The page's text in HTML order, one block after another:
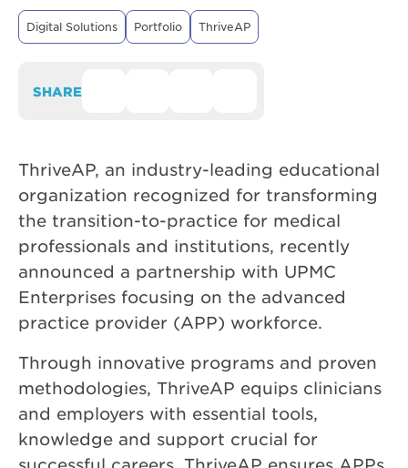
Digital Solutions Portfolio ThriveAP
SHARE
ThriveAP, an industry-leading educational
organization recognized for transforming
the transition-to-practice for medical
professionals and institutions, recently
announced a partnership with UPMC
Enterprises focusing on the advanced
practice provider (APP) workforce.
Through innovative programs and proven
methodologies, ThriveAP equips clinicians
and employers with essential tools,
knowledge and support crucial for